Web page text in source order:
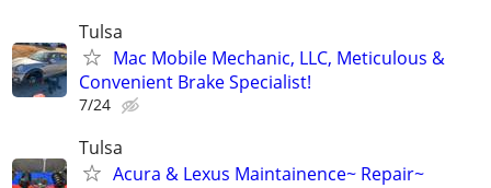
Tulsa
Mac Mobile Mechanic, LLC, Meticulous &
Convenient Brake Specialist!
7/24
Tulsa
Acura & Lexus Maintainence~ Repair~